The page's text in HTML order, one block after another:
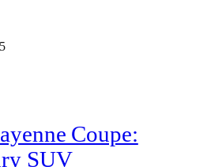
Coupe:
SUV